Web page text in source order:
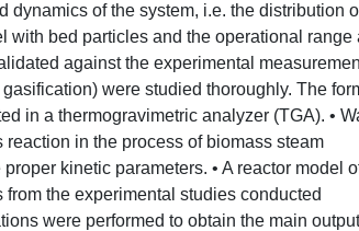
dynamics of the system, i.e. the distribution
with bed particles and the operational range
against the experimental
were studied thoroughly. The
in a thermogravimetric analyzer (TGA). •
in the process of biomass steam
kinetic parameters. • A reactor model
the experimental studies conducted
were performed to obtain the main